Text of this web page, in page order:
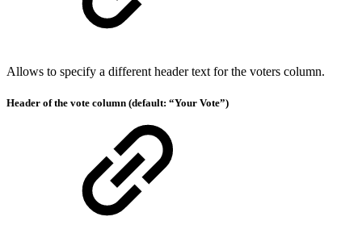
Allows to specify a different header text for the voters column.
Header of the vote column (default: “Your Vote”)